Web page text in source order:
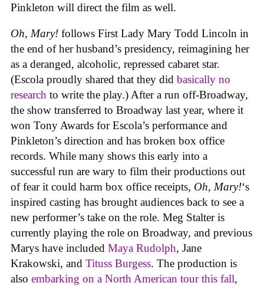
Pinkleton will direct the film as well.
Oh, Mary! follows First Lady Mary Todd Lincoln in
the end of her husband’s presidency, reimagining her
as a deranged, alcoholic, repressed cabaret star.
(Escola proudly shared that they did basically no
research to write the play.) After a run off-Broadway,
the show transferred to Broadway last year, where it
won Tony Awards for Escola’s performance and
Pinkleton’s direction and has broken box office
records. While many shows this early into a
successful run are wary to film their productions out
of fear it could harm box office receipts, Oh, Mary!‘s
inspired casting has brought audiences back to see a
new performer’s take on the role. Meg Stalter is
currently playing the role on Broadway, and previous
Marys have included Maya Rudolph, Jane
Krakowski, and Tituss Burgess. The production is
also embarking on a North American tour this fall,